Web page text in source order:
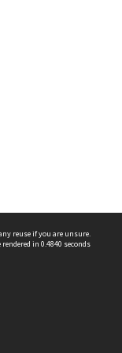
reuse if you are unsure.
rendered in 0.4840 seconds